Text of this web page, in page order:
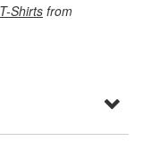
Shirts from